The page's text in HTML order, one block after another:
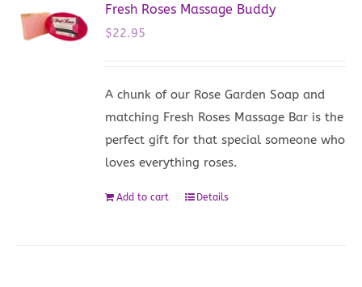
Fresh Roses Massage Buddy
$22.95
A chunk of our Rose Garden Soap and
matching Fresh Roses Massage Bar is the
perfect gift for that special someone who
loves everything roses.
Add to cart Details